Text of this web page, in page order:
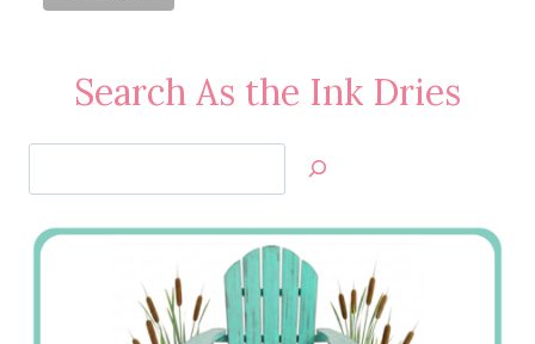
Search As the Ink Dries
Jan’s
Stamping
Creations